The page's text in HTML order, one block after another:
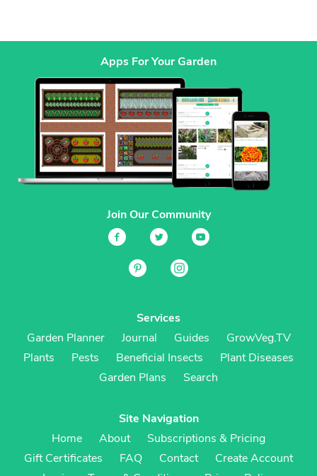
Apps For Your Garden
Join Our Community
Services
Garden Planner
Journal Guides
GrowVeg.TV
Plants
Pests Beneficial Insects
Plant Diseases
Garden Plans
Search
Site Navigation
Home
About
Subscriptions & Pricing
Gift Certificates
FAQ Contact
Create Account